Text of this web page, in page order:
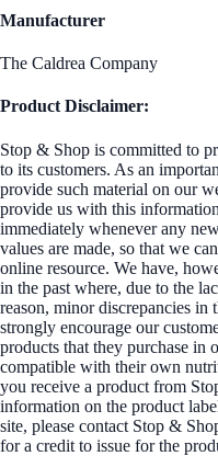
Manufacturer
The Caldrea Company
Product Disclaimer:
Stop & Shop is committed to
to its customers. As an
provide such material on our
provide us with this
immediately whenever any
values are made, so that we
online resource. We have,
in the past where, due to the
reason, minor discrepancies in
strongly encourage our
products that they purchase in
compatible with their own
you receive a product from
information on the product
site, please contact Stop &
for a credit to issue for the